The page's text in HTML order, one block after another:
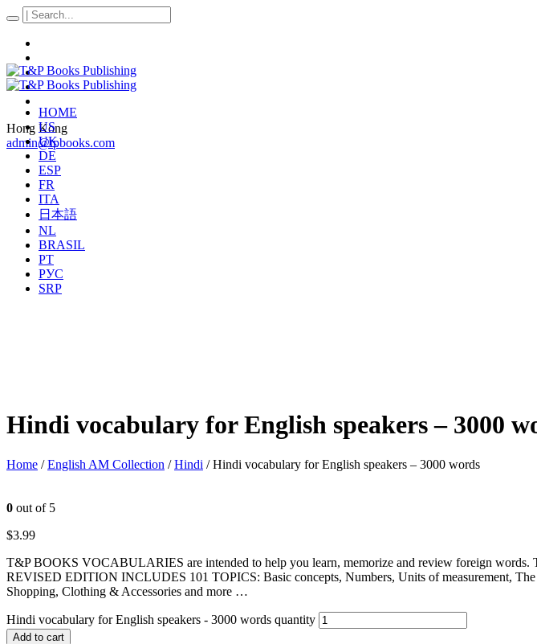
Hong Kong
admin@tpbooks.com
HOME
US
UK
DE
ESP
FR
ITA
日本語
NL
BRASIL
PT
РУС
SRP
Hindi vocabulary for English speakers – 3000
Home /English AM Collection /Hindi / Hindi vocabulary for English speakers – 3000 words
0 out of 5
$3.99
T&P BOOKS VOCABULARIES are intended to help you learn, memorize and review foreign
REVISED EDITION INCLUDES 101 TOPICS: Basic concepts, Numbers, Units of measurement,
Shopping, Clothing & Accessories and more …
Hindi vocabulary for English speakers - 3000 words quantity
Add to cart